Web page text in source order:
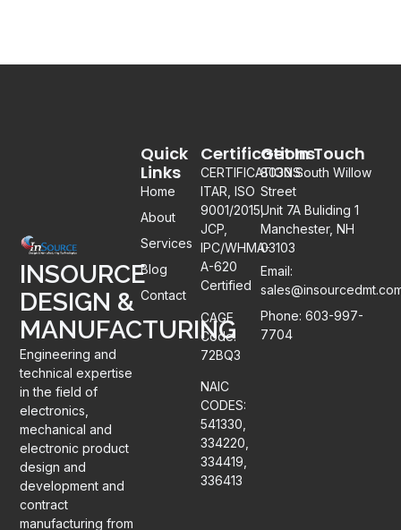
INSOURCE
DESIGN &
MANUFACTURING
Engineering and
technical expertise
in the field of
electronics,
mechanical and
electronic product
design and
development and
contract
manufacturing from
Certifications
CERTIFICATIONS:
ITAR, ISO
9001/2015,
JCP,
IPC/WHMA-
A-620
Certified
CAGE
Code:
72BQ3
NAIC
CODES:
541330,
334220,
334419,
336413
Quick
Links
Home
About
Services
Blog
Contact
Get In Touch
8030 South Willow
Street
Unit 7A Buliding 1
Manchester, NH
03103
Email:
Phone: 603-997-
7704